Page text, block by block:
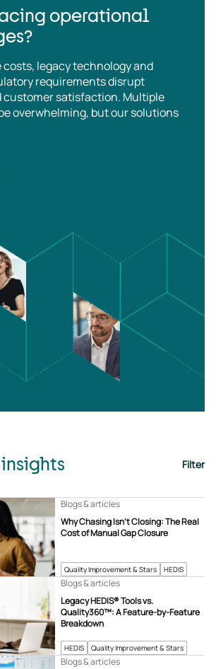
operational
legacy technology and
requirements disrupt
customer satisfaction. Multiple
overwhelming, but our solutions
Filter
Quality Improvement & Stars HEDIS
Why Chasing Isn’t Closing: The Real
Cost of Manual Gap Closure
Blogs & articles
HEDIS Quality Improvement & Stars
Legacy HEDIS® Tools vs.
Quality360™: A Feature-by-Feature
Breakdown
Blogs & articles
Blogs & articles